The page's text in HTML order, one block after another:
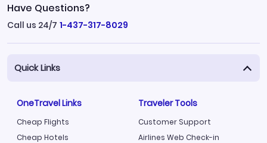
Have Questions?
Call us 24/7 1-437-317-8029
Quick Links
OneTravel Links
Cheap Flights
Cheap Hotels
Traveler Tools
Customer Support
Airlines Web Check-in